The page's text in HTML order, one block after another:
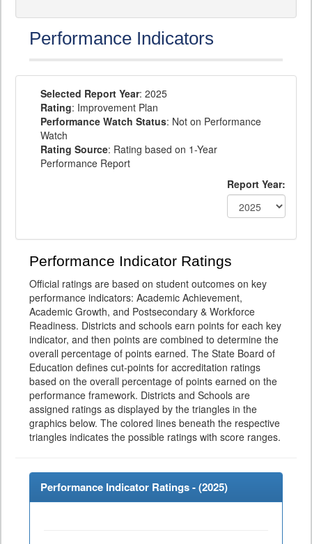
Performance Indicators
Selected Report Year: 2025
Rating: Improvement Plan
Performance Watch Status: Not on Performance
Watch
Rating Source: Rating based on 1-Year
Performance Report
Report Year:
Performance Indicator Ratings
Official ratings are based on student outcomes on key
performance indicators: Academic Achievement,
Academic Growth, and Postsecondary & Workforce
Readiness. Districts and schools earn points for each key
indicator, and then points are combined to determine the
overall percentage of points earned. The State Board of
Education defines cut-points for accreditation ratings
based on the overall percentage of points earned on the
performance framework. Districts and Schools are
assigned ratings as displayed by the triangles in the
graphics below. The colored lines beneath the respective
triangles indicates the possible ratings with score ranges.
Performance Indicator Ratings - (2025)